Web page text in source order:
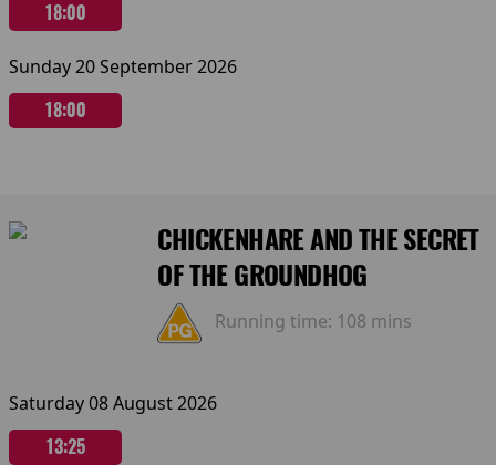
18:00
Sunday 20 September 2026
18:00
CHICKENHARE AND THE SECRET
OF THE GROUNDHOG
Running time: 108 mins
Saturday 08 August 2026
13:25